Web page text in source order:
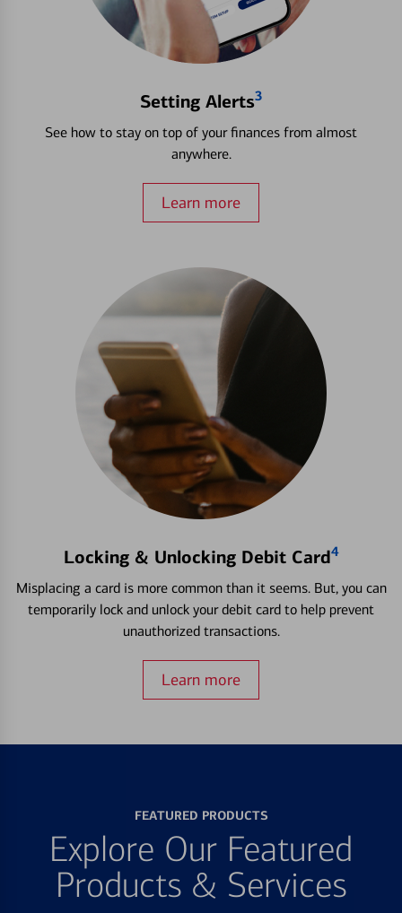
Setting Alerts3
See how to stay on top of your finances from almost
anywhere.
Learn more
Locking & Unlocking Debit Card4
Misplacing a card is more common than it seems. But, you can
temporarily lock and unlock your debit card to help prevent
unauthorized transactions.
Learn more
FEATURED PRODUCTS
Explore Our Featured
Products & Services